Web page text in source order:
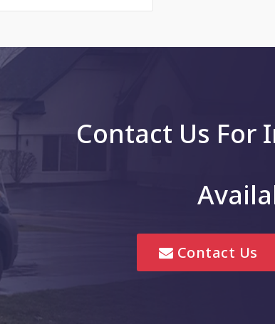
Finly
Greenwood
Jonesville
Lebanon
Mccordsville
Contact Us For
Contact Us